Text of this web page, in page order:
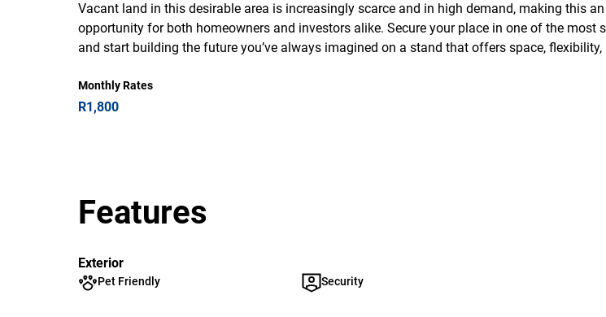
Vacant land in this desirable area is increasingly scarce and in high demand, making this
opportunity for both homeowners and investors alike. Secure your place in one of the most
and start building the future you’ve always imagined on a stand that offers space,
Monthly Rates
R1,800
Features
Exterior
Pet Friendly Security